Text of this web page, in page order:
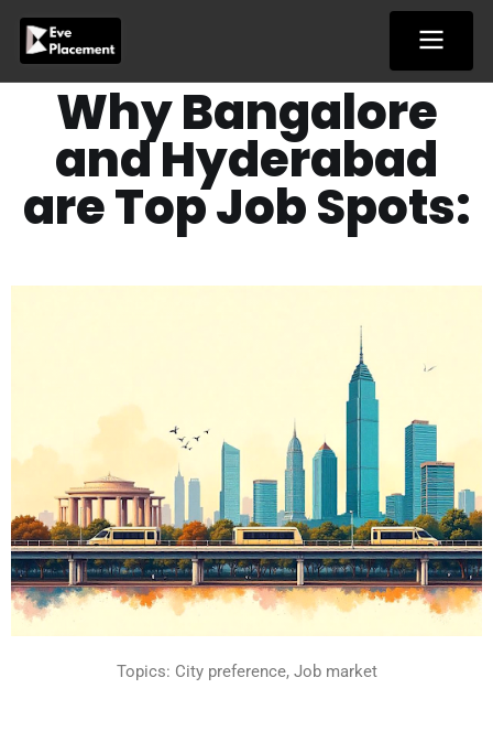
content
Why Bangalore
and Hyderabad
are Top Job Spots:
Topics: City preference, Job market